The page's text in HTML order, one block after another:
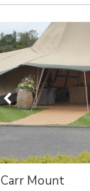
Carr Mount